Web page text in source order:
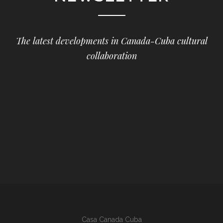
The latest developments in Canada-Cuba cultural
collaboration
Casa Canada Cuba